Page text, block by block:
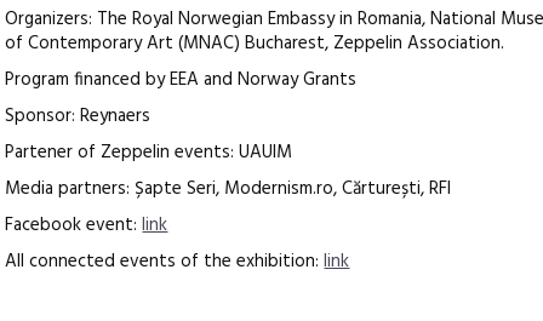
Organizers: The Royal Norwegian Embassy in Romania, National
of Contemporary Art (MNAC) Bucharest, Zeppelin Association.
Program financed by EEA and Norway Grants
Sponsor: Reynaers
Partener of Zeppelin events: UAUIM
Media partners: Șapte Seri, Modernism.ro, Cărturești, RFI
Facebook event:link
All connected events of the exhibition:link